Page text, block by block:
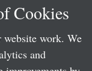
Cookies
website work. We
and